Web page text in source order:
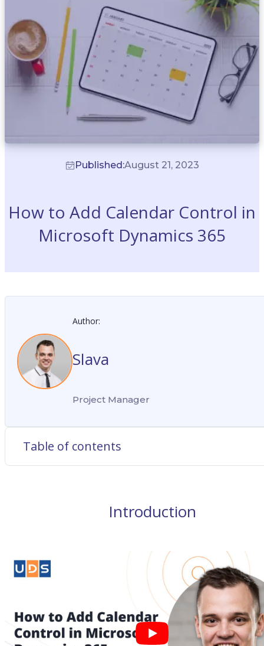
Published:August 21, 2023
How to Add Calendar Control in
Microsoft Dynamics 365
Introduction
Author:
Slava
Project Manager
Table of contents